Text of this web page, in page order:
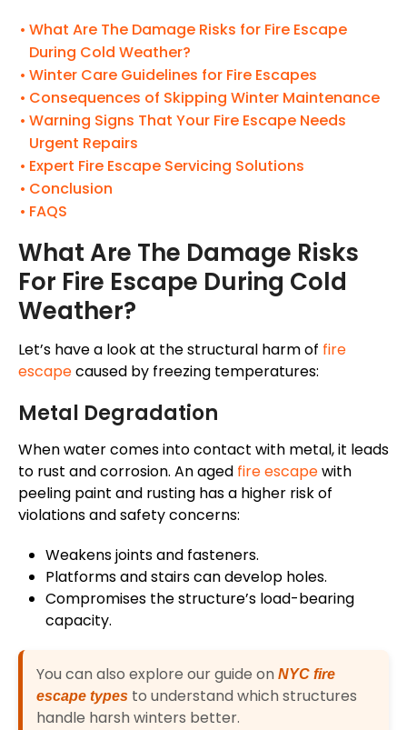
What Are The Damage Risks for Fire Escape
During Cold Weather?
Winter Care Guidelines for Fire Escapes
Consequences of Skipping Winter Maintenance
Warning Signs That Your Fire Escape Needs
Urgent Repairs
Expert Fire Escape Servicing Solutions
Conclusion
FAQS
What Are The Damage Risks
For Fire Escape During Cold
Weather?
Let’s have a look at the structural harm of fire
escapecaused by freezing temperatures:
Metal Degradation
When water comes into contact with metal, it leads
to rust and corrosion. An aged fire escapewith
peeling paint and rusting has a higher risk of
violations and safety concerns:
Weakens joints and fasteners.
Platforms and stairs can develop holes.
Compromises the structure’s load-bearing
capacity.
You can also explore our guide on NYC fire
escape types to understand which structures
handle harsh winters better.